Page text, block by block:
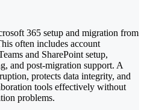
365 setup and migration from
often includes account
and SharePoint setup,
and post-migration support. A
protects data integrity, and
tools effectively without
problems.